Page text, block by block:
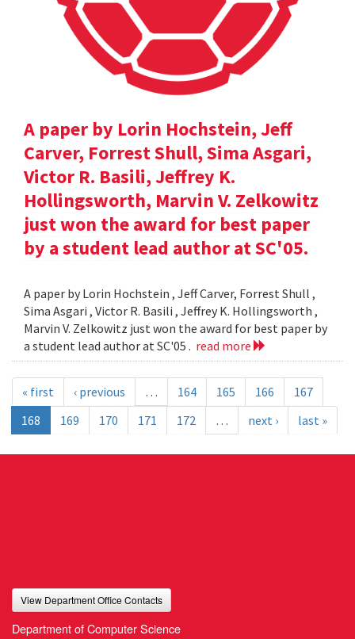
A paper by Lorin Hochstein, Jeff
Carver, Forrest Shull, Sima Asgari,
Victor R. Basili, Jeffrey K.
Hollingsworth, Marvin V. Zelkowitz
just won the award for best paper
by a student lead author at SC'05.
A paper by Lorin Hochstein , Jeff Carver, Forrest Shull ,
Sima Asgari , Victor R. Basili , Jeffrey K. Hollingsworth ,
Marvin V. Zelkowitz just won the award for best paper by
a student lead author at SC'05 . read more
« first ‹ previous … 164 165 166
167
168
169 170 171 172 … next › last »
View Department Office Contacts
Department of Computer Science